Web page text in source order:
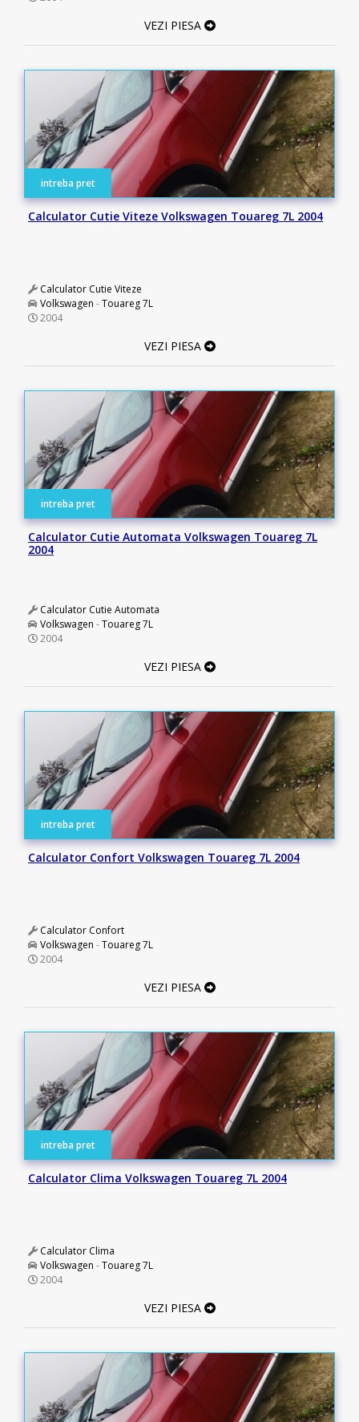
VEZI PIESA
intreba pret
Calculator Cutie Viteze Volkswagen Touareg 7L 2004
Calculator Cutie Viteze
Volkswagen -Touareg 7L
2004
VEZI PIESA
intreba pret
Calculator Cutie Automata Volkswagen Touareg 7L
2004
Calculator Cutie Automata
Volkswagen -Touareg 7L
2004
VEZI PIESA
intreba pret
Calculator Confort Volkswagen Touareg 7L 2004
Calculator Confort
Volkswagen -Touareg 7L
2004
VEZI PIESA
intreba pret
Calculator Clima Volkswagen Touareg 7L 2004
Calculator Clima
Volkswagen -Touareg 7L
2004
VEZI PIESA